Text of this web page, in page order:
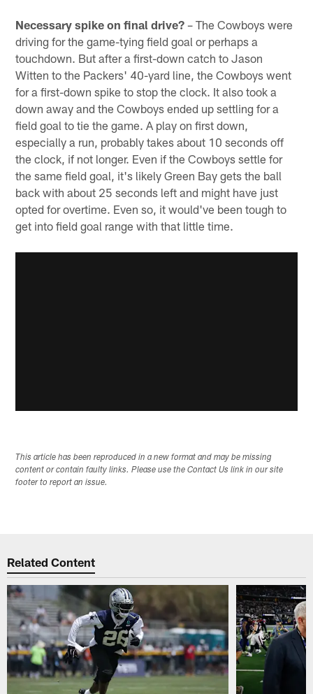
Necessary spike on final drive? – The Cowboys were
driving for the game-tying field goal or perhaps a
touchdown. But after a first-down catch to Jason
Witten to the Packers' 40-yard line, the Cowboys went
for a first-down spike to stop the clock. It also took a
down away and the Cowboys ended up settling for a
field goal to tie the game. A play on first down,
especially a run, probably takes about 10 seconds off
the clock, if not longer. Even if the Cowboys settle for
the same field goal, it's likely Green Bay gets the ball
back with about 25 seconds left and might have just
opted for overtime. Even so, it would've been tough to
get into field goal range with that little time.
This article has been reproduced in a new format and may be missing
content or contain faulty links. Please use the Contact Us link in our site
footer to report an issue.
Related Content